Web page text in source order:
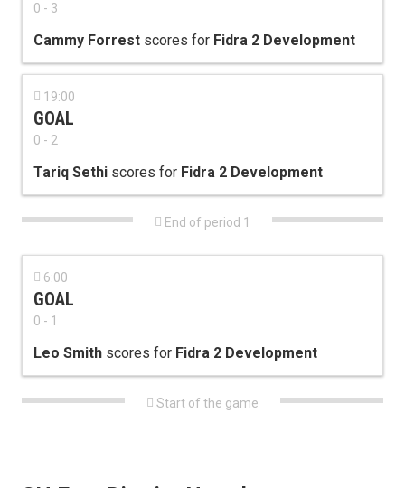
0 - 3
Cammy Forrest scores for Fidra 2 Development
 19:00
GOAL
0 - 2
Tariq Sethi scores for Fidra 2 Development
 End of period 1
 6:00
GOAL
0 - 1
Leo Smith scores for Fidra 2 Development
 Start of the game